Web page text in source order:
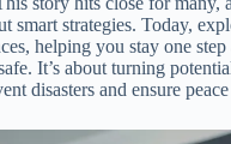
smart strategies. Today,
helping you stay one
It’s about turning
disasters and ensure